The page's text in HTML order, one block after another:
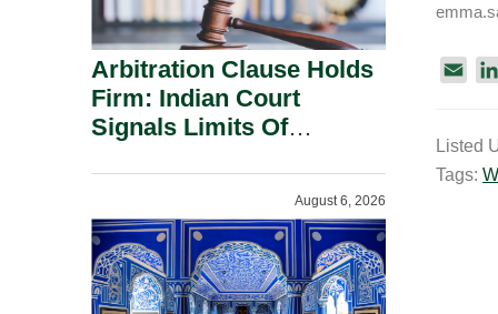
i
l
Listed
Tags:
Arbitration Clause Holds
Firm: Indian Court
Signals Limits Of
August 6, 2026